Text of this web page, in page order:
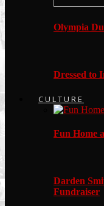
Olympia
Dressed to
CULTURE
Fun Home
Darden
Fundraiser